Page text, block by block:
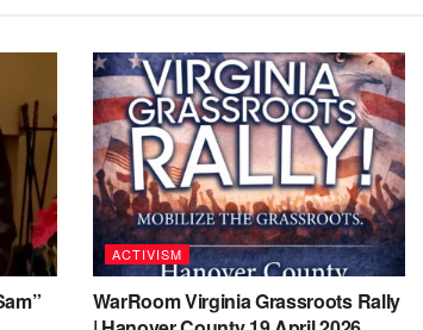
ACTIVISM
WarRoom Virginia Grassroots Rally